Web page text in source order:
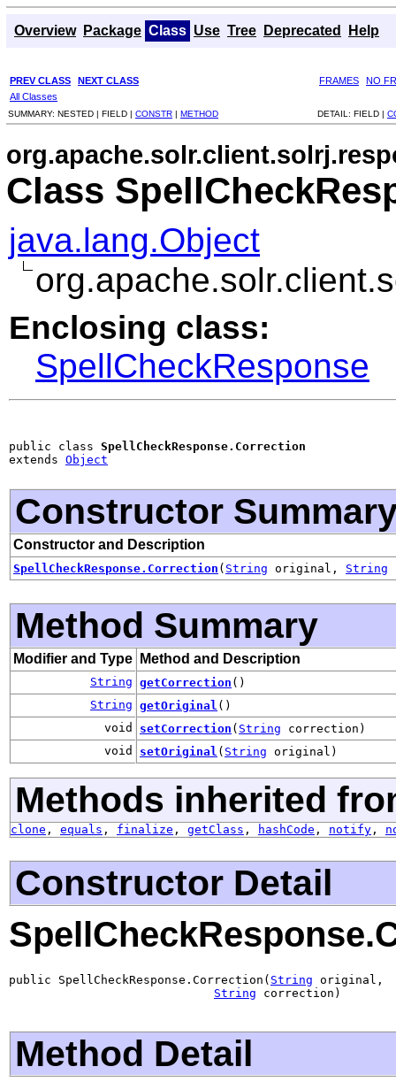
Overview Package Class Use Tree Deprecated Help
PREV CLASS NEXT CLASS FRAMES
NO
All Classes
SUMMARY: NESTED | FIELD | CONSTR | METHOD DETAIL: FIELD |
Class
java.lang.Object
Enclosing class:
SpellCheckResponse
public class SpellCheckResponse.Correction
extends Object
Constructor
Constructor and Description
SpellCheckResponse.Correction ( String original, String
Method Summary
Modifier and Type Method and Description
String getCorrection ()
String getOriginal ()
void
setCorrection ( String correction)
void
setOriginal ( String original)
Methods inherited
clone , equals , finalize , getClass , hashCode , notify ,
Constructor Detail
public SpellCheckResponse.Correction( String original,
String correction)
Method Detail